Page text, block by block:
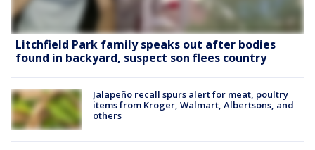
Litchfield Park family speaks out after bodies
found in backyard, suspect son flees country
Jalapeño recall spurs alert for meat, poultry
items from Kroger, Walmart, Albertsons, and
others